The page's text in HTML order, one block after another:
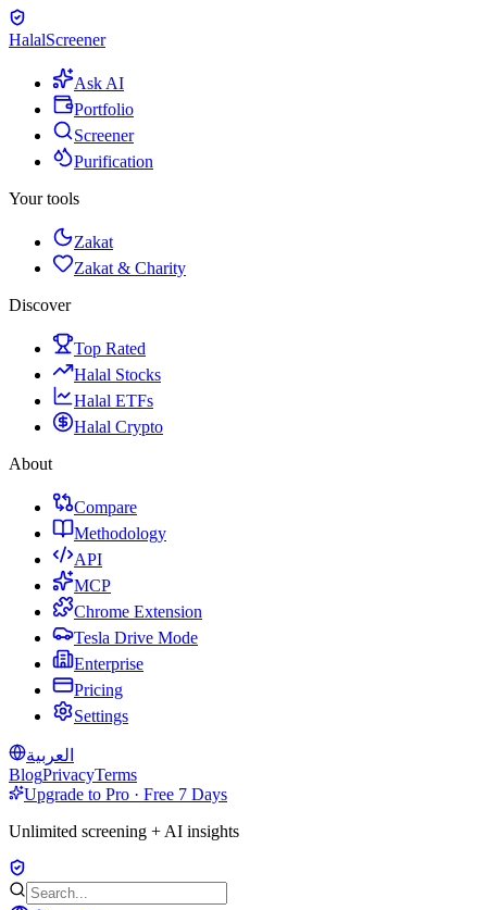
HalalScreener
Ask AI
Portfolio
Screener
Purification
Your tools
Zakat
Zakat & Charity
Discover
Top Rated
Halal Stocks
Halal ETFs
Halal Crypto
About
Compare
Methodology
API
MCP
Chrome Extension
Tesla Drive Mode
Enterprise
Pricing
Settings
العربية
BlogPrivacyTerms
Upgrade to Pro · Free 7 Days
Unlimited screening + AI insights